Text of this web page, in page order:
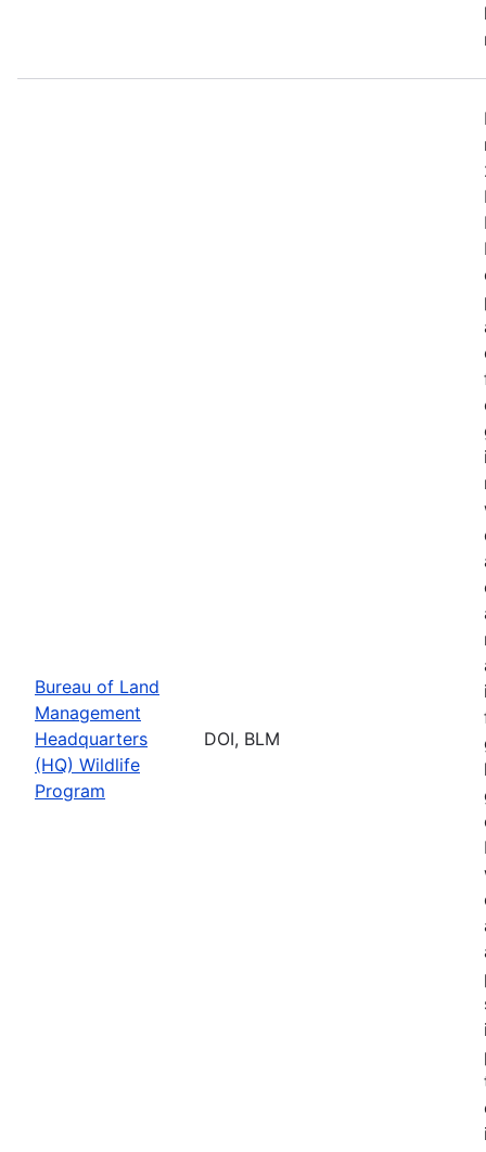
Bureau of Land
Management
Headquarters
(HQ) Wildlife
Program
DOI, BLM